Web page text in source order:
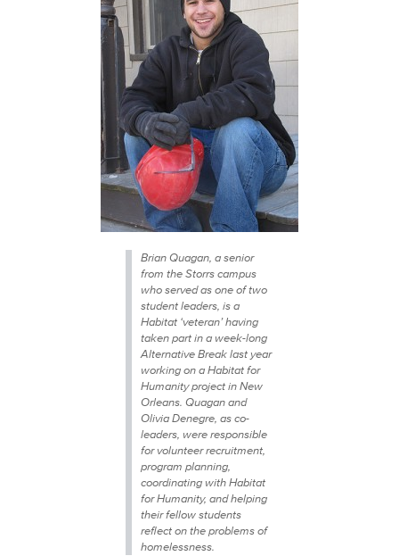
Brian Quagan, a senior
from the Storrs campus
who served as one of two
student leaders, is a
Habitat ‘veteran’ having
taken part in a week-long
Alternative Break last year
working on a Habitat for
Humanity project in New
Orleans. Quagan and
Olivia Denegre, as co-
leaders, were responsible
for volunteer recruitment,
program planning,
coordinating with Habitat
for Humanity, and helping
their fellow students
reflect on the problems of
homelessness.